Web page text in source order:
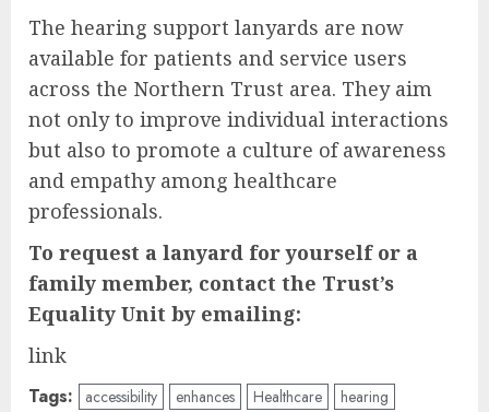
The hearing support lanyards are now
available for patients and service users
across the Northern Trust area. They aim
not only to improve individual interactions
but also to promote a culture of awareness
and empathy among healthcare
professionals.
To request a lanyard for yourself or a
family member, contact the Trust’s
Equality Unit by emailing:
link
Tags: accessibility enhances Healthcare
hearing